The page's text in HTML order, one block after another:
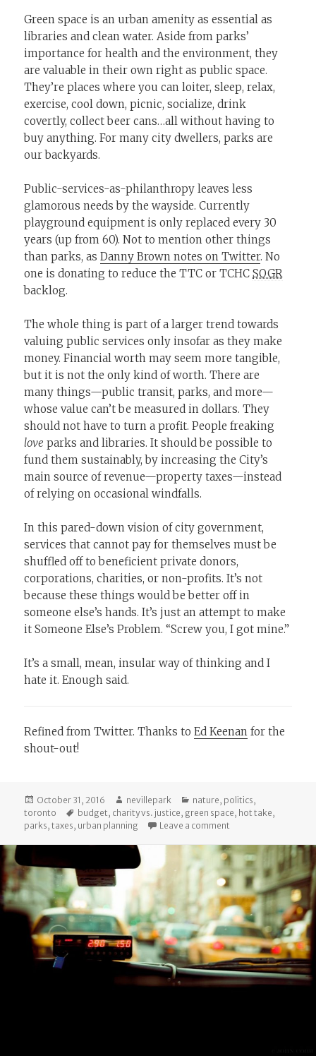
Green space is an urban amenity as essential as
libraries and clean water. Aside from parks’
importance for health and the environment, they
are valuable in their own right as public space.
They’re places where you can loiter, sleep, relax,
exercise, cool down, picnic, socialize, drink
covertly, collect beer cans…all without having to
buy anything. For many city dwellers, parks are
our backyards.
Public-services-as-philanthropy leaves less
glamorous needs by the wayside. Currently
playground equipment is only replaced every 30
years (up from 60). Not to mention other things
than parks, asDanny Brown notes on Twitter. No
one is donating to reduce the TTC or TCHCSOGR
backlog.
The whole thing is part of a larger trend towards
valuing public services only insofar as they make
money. Financial worth may seem more tangible,
but it is not the only kind of worth. There are
many things—public transit, parks, and more—
whose value can’t be measured in dollars. They
should not have to turn a profit. People freaking
love parks and libraries. It should be possible to
fund them sustainably, by increasing the City’s
main source of revenue—property taxes—instead
of relying on occasional windfalls.
In this pared-down vision of city government,
services that cannot pay for themselves must be
shuffled off to beneficient private donors,
corporations, charities, or non-profits. It’s not
because these things would be better off in
someone else’s hands. It’s just an attempt to make
it Someone Else’s Problem. “Screw you, I got mine.”
It’s a small, mean, insular way of thinking and I
hate it. Enough said.
Refined from Twitter. Thanks toEd Keenan for the
shout-out!
Posted
on
October 31, 2016 Author
nevillepark Categories
nature , politics ,
toronto
Tags
budget , charity vs. justice , green space , hot take ,
parks ,taxes , urban planning Leave a comment